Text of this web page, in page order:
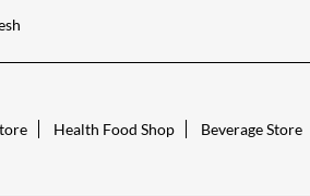
Health Food Shop Beverage Store